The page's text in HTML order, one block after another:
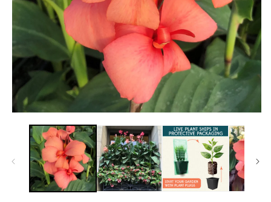
media
modal